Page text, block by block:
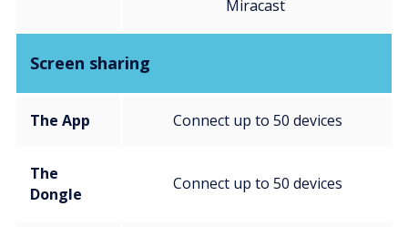
Miracast
Screen sharing
The App Connect up to 50 devices
The
Dongle
Connect up to 50 devices